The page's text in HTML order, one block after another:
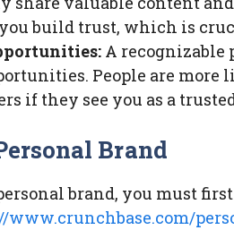
build trust, which is
A recognizable
People are more
if they see you as a
Brand
brand, you must
www.crunchbase.com/